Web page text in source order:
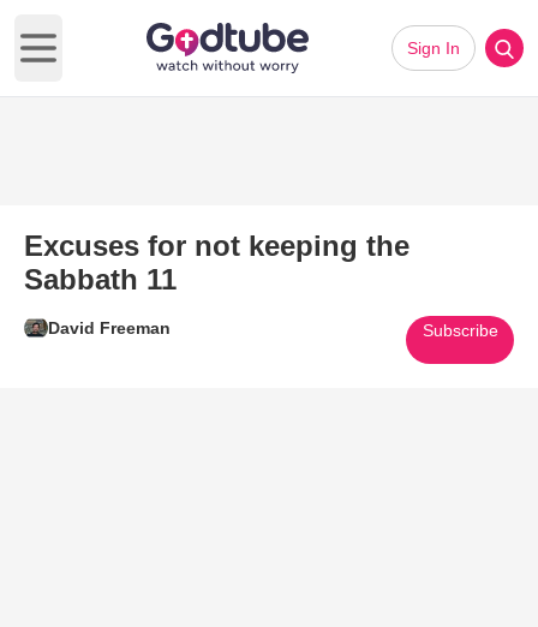
Open main menu
Sign In
Excuses for not keeping the
Sabbath 11
David Freeman Subscribe